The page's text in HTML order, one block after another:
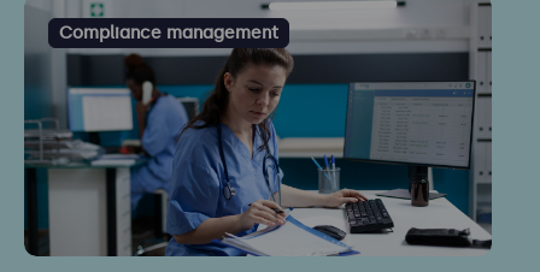
Compliance management